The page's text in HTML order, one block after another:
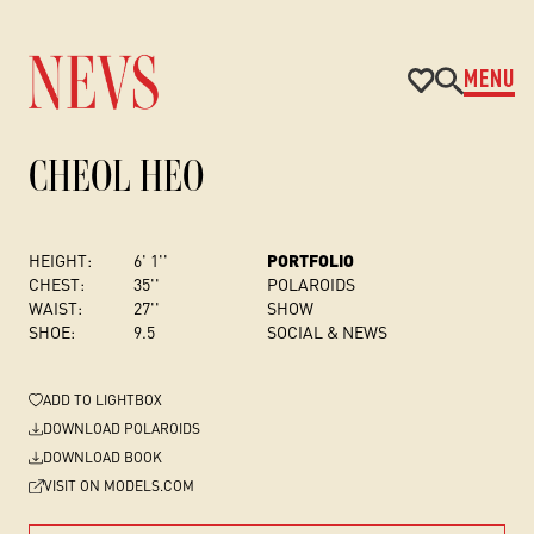
MENU
CHEOL HEO
HEIGHT:
6' 1''
CHEST:
35''
WAIST:
27''
SHOE:
9.5
PORTFOLIO
POLAROIDS
SHOW
SOCIAL & NEWS
ADD TO LIGHTBOX
DOWNLOAD POLAROIDS
DOWNLOAD BOOK
VISIT ON MODELS.COM